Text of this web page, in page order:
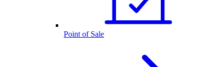
Point of Sale